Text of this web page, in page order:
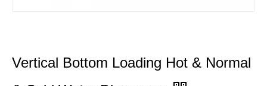
Vertical Bottom Loading Hot & Normal